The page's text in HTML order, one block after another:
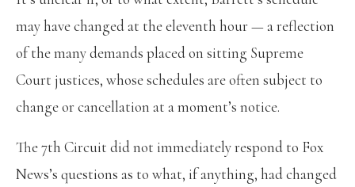
may have changed at the eleventh hour — a reflection
of the many demands placed on sitting Supreme
Court justices, whose schedules are often subject to
change or cancellation at a moment’s notice.
The 7th Circuit did not immediately respond to Fox
News’s questions as to what, if anything, had changed